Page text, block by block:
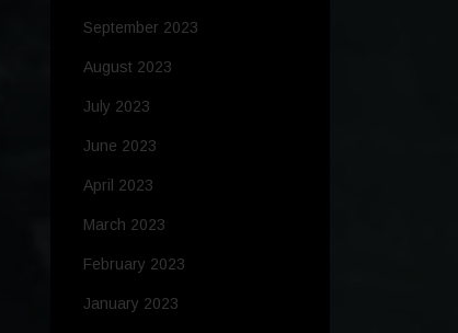
September 2023
August 2023
July 2023
June 2023
April 2023
March 2023
February 2023
January 2023